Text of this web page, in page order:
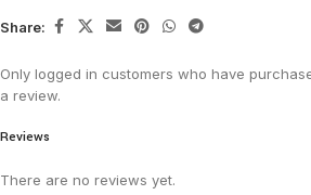
Share:
Reviews
There are no reviews yet.
Only logged in customers who have
a review.